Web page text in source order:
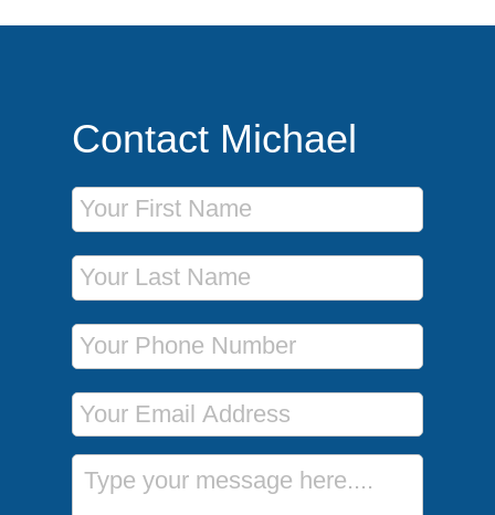
Contact Michael
First Name
Last Name
Phone Number
Email Address
Message